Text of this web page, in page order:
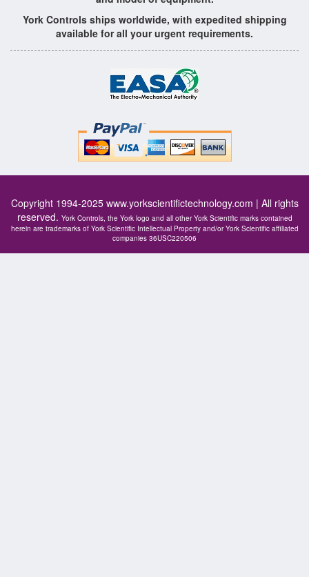
York Controls ships worldwide, with expedited shipping
available for all your urgent requirements.
Copyright 1994-2025 www.yorkscientifictechnology.com | All rights
reserved. York Controls, the York logo and all other York Scientific marks contained
herein are trademarks of York Scientific Intellectual Property and/or York Scientific affiliated
companies 36USC220506